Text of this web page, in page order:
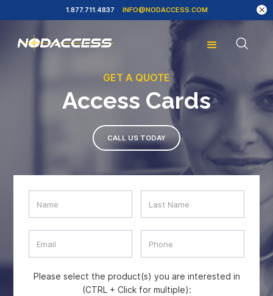
1.877.711.4837 INFO@NODACCESS.COM
GET A QUOTE
Access Cards
CALL US TODAY
Please select the product(s) you are interested in
(CTRL + Click for multiple):